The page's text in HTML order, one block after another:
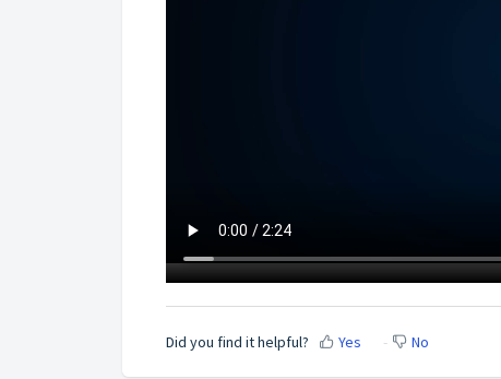
Did you find it helpful? Yes No